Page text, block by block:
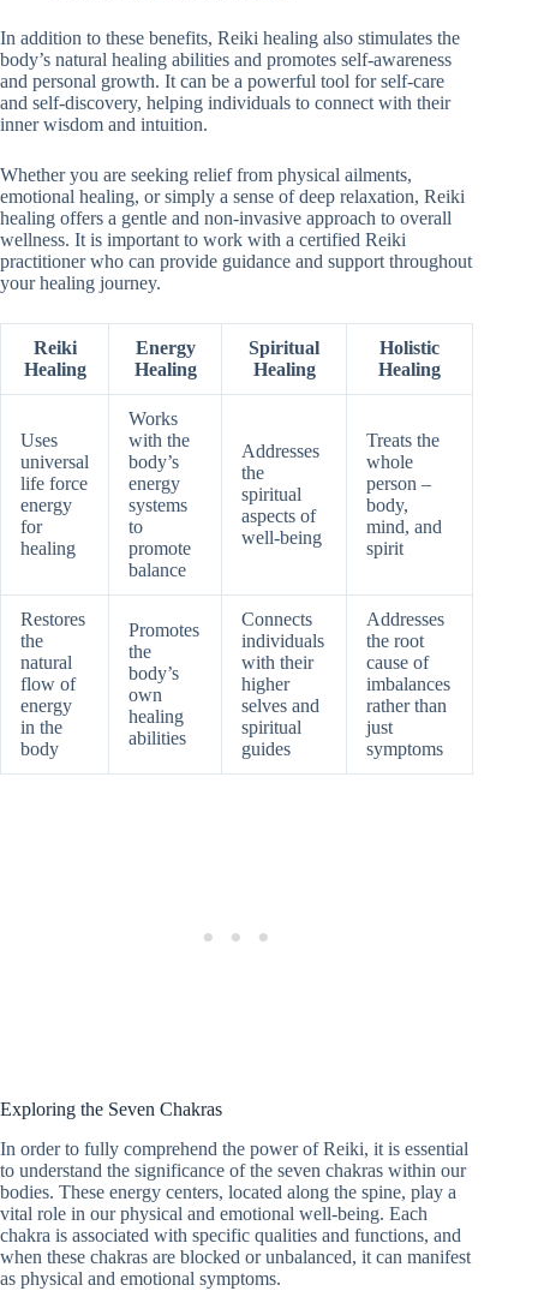
In addition to these benefits, Reiki healing also stimulates the
body’s natural healing abilities and promotes self-awareness
and personal growth. It can be a powerful tool for self-care
and self-discovery, helping individuals to connect with their
inner wisdom and intuition.
Whether you are seeking relief from physical ailments,
emotional healing, or simply a sense of deep relaxation, Reiki
healing offers a gentle and non-invasive approach to overall
wellness. It is important to work with a certified Reiki
practitioner who can provide guidance and support throughout
your healing journey.
Reiki
Healing
Energy
Healing
Spiritual
Healing
Holistic
Healing
Uses
universal
life force
energy
for
healing
Works
with the
body’s
energy
systems
to
promote
balance
Addresses
the
spiritual
aspects of
well-being
Treats the
whole
person –
body,
mind, and
spirit
Restores
the
natural
flow of
energy
in the
body
Promotes
the
body’s
own
healing
abilities
Connects
individuals
with their
higher
selves and
spiritual
guides
Addresses
the root
cause of
imbalances
rather than
just
symptoms
Exploring the Seven Chakras
In order to fully comprehend the power of Reiki, it is essential
to understand the significance of the seven chakras within our
bodies. These energy centers, located along the spine, play a
vital role in our physical and emotional well-being. Each
chakra is associated with specific qualities and functions, and
when these chakras are blocked or unbalanced, it can manifest
as physical and emotional symptoms.